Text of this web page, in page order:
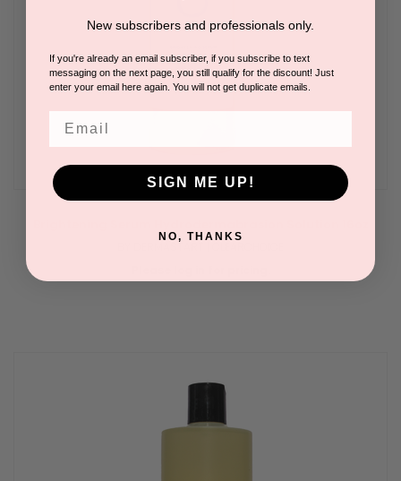
BY DERMASTART | CLEARCHOICE
New subscribers and professionals only.
If you're already an email subscriber, if you subscribe to text
messaging on the next page, you still qualify for the discount! Just
enter your email here again. You will not get duplicate emails.
SIGN ME UP!
NO, THANKS